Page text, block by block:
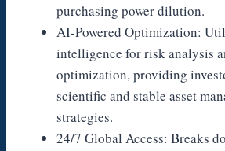
purchasing power dilution.
AI-Powered Optimization:
intelligence for risk analysis
optimization, providing
scientific and stable asset
strategies.
24/7 Global Access: Breaks